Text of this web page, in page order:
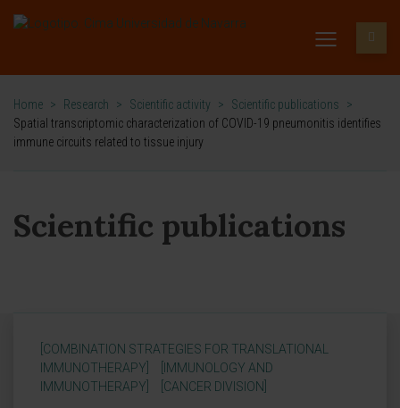
Home > Research > Scientific activity > Scientific publications
>
Spatial transcriptomic characterization of COVID-19 pneumonitis identifies
immune circuits related to tissue injury
Scientific publications
[COMBINATION STRATEGIES FOR TRANSLATIONAL
IMMUNOTHERAPY]
[IMMUNOLOGY AND
IMMUNOTHERAPY]
[CANCER DIVISION]